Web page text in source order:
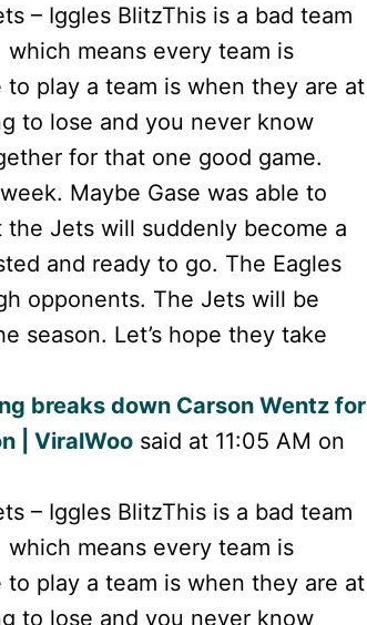
– Iggles BlitzThis is a bad team
means every team is
play a team is when they are at
to lose and you never know
for that one good game.
Maybe Gase was able to
Jets will suddenly become a
and ready to go. The Eagles
opponents. The Jets will be
season. Let’s hope they take
breaks down Carson Wentz for
| ViralWoosaid at 11:05 AM on
– Iggles BlitzThis is a bad team
means every team is
play a team is when they are at
to lose and you never know